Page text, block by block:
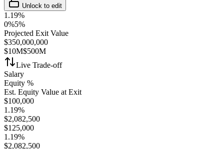
Unlock to edit
1.19%
0%5%
Projected Exit Value
$350,000,000
$10M$500M
Live Trade-off
Salary
Equity %
Est. Equity Value at Exit
$100,000
1.19%
$2,082,500
$125,000
1.19%
$2,082,500